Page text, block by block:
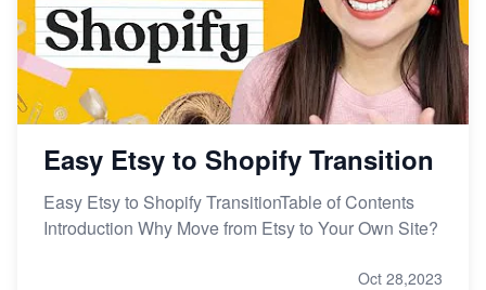
Easy Etsy to Shopify Transition
Easy Etsy to Shopify TransitionTable of Contents
Introduction Why Move from Etsy to Your Own Site?
Oct 28,2023